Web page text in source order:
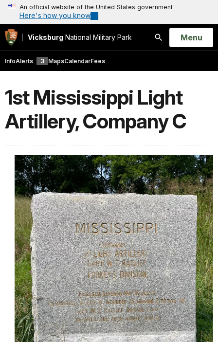
An official website of the United States government
Here's how you know
Vicksburg National Military Park
Search
Open
Menu
InfoAlerts 3 MapsCalendarFees
1st Mississippi Light
Artillery, Company C